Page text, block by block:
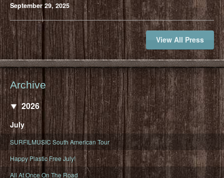
September 29, 2025
View All Press
Archive
2026
July
SURFILMUSIC South American Tour
Happy Plastic Free July!
All At Once On The Road